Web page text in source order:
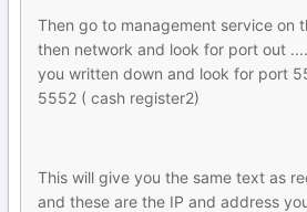
Then go to management service on
then network and look for port out
you written down and look for port
5552 ( cash register2)
This will give you the same text as
and these are the IP and address